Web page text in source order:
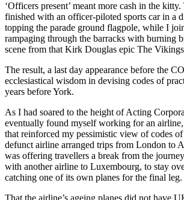
‘Officers present’ meant more cash in the kitty.
finished with an officer-piloted sports car in a
topping the parade ground flagpole, while I
rampaging through the barracks with burning
scene from that Kirk Douglas epic The
The result, a last day appearance before the
ecclesiastical wisdom in devising codes of
years before York.
As I had soared to the height of Acting
eventually found myself working for an
that reinforced my pessimistic view of codes
defunct airline arranged trips from London to
was offering travellers a break from the
with another airline to Luxembourg, to stay
catching one of its own planes for the final leg.